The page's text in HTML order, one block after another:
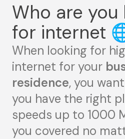
Who are you
for internet
When looking for
internet for your
residence, you
you have the right
speeds up to 1000
you covered no